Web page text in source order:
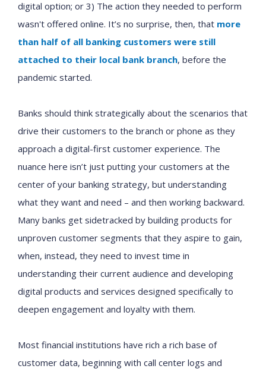
digital option; or 3) The action they needed to perform
wasn't offered online. It’s no surprise, then, that more
than half of all banking customers were still
attached to their local bank branch, before the
pandemic started.
Banks should think strategically about the scenarios that
drive their customers to the branch or phone as they
approach a digital-first customer experience. The
nuance here isn’t just putting your customers at the
center of your banking strategy, but understanding
what they want and need – and then working backward.
Many banks get sidetracked by building products for
unproven customer segments that they aspire to gain,
when, instead, they need to invest time in
understanding their current audience and developing
digital products and services designed specifically to
deepen engagement and loyalty with them.
Most financial institutions have rich a rich base of
customer data, beginning with call center logs and